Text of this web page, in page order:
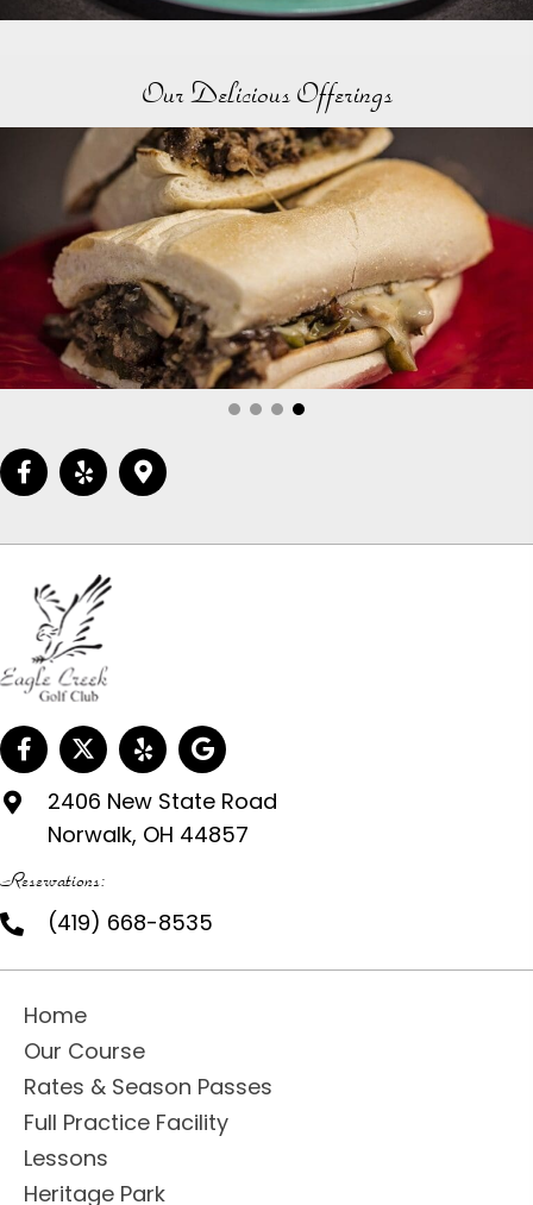
Our Delicious Offerings
2406 New State Road
Norwalk, OH 44857
Reservations:
(419) 668-8535
Home
Our Course
Rates & Season Passes
Full Practice Facility
Lessons
Heritage Park